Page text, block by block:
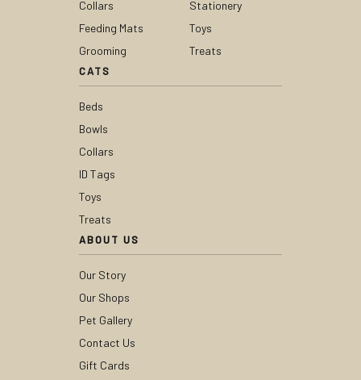
Collars
Feeding Mats
Grooming
Stationery
Toys
Treats
CATS
Beds
Bowls
Collars
ID Tags
Toys
Treats
ABOUT US
Our Story
Our Shops
Pet Gallery
Contact Us
Gift Cards